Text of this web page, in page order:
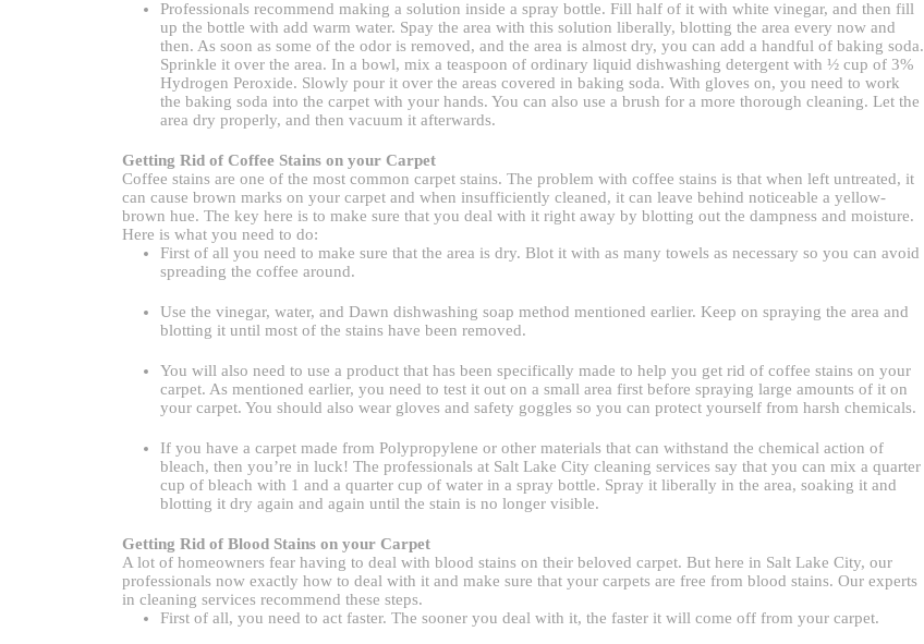
Professionals recommend making a solution inside a spray bottle. Fill half of it with white vinegar, and then fill
up the bottle with add warm water. Spay the area with this solution liberally, blotting the area every now and
then. As soon as some of the odor is removed, and the area is almost dry, you can add a handful of baking soda.
Sprinkle it over the area. In a bowl, mix a teaspoon of ordinary liquid dishwashing detergent with ½ cup of 3%
Hydrogen Peroxide. Slowly pour it over the areas covered in baking soda. With gloves on, you need to work
the baking soda into the carpet with your hands. You can also use a brush for a more thorough cleaning. Let the
area dry properly, and then vacuum it afterwards.
Getting Rid of Coffee Stains on your Carpet
Coffee stains are one of the most common carpet stains. The problem with coffee stains is that when left untreated, it
can cause brown marks on your carpet and when insufficiently cleaned, it can leave behind noticeable a yellow-
brown hue. The key here is to make sure that you deal with it right away by blotting out the dampness and moisture.
Here is what you need to do:
First of all you need to make sure that the area is dry. Blot it with as many towels as necessary so you can avoid
spreading the coffee around.
Use the vinegar, water, and Dawn dishwashing soap method mentioned earlier. Keep on spraying the area and
blotting it until most of the stains have been removed.
You will also need to use a product that has been specifically made to help you get rid of coffee stains on your
carpet. As mentioned earlier, you need to test it out on a small area first before spraying large amounts of it on
your carpet. You should also wear gloves and safety goggles so you can protect yourself from harsh chemicals.
If you have a carpet made from Polypropylene or other materials that can withstand the chemical action of
bleach, then you’re in luck! The professionals at Salt Lake City cleaning services say that you can mix a quarter
cup of bleach with 1 and a quarter cup of water in a spray bottle. Spray it liberally in the area, soaking it and
blotting it dry again and again until the stain is no longer visible.
Getting Rid of Blood Stains on your Carpet
A lot of homeowners fear having to deal with blood stains on their beloved carpet. But here in Salt Lake City, our
professionals now exactly how to deal with it and make sure that your carpets are free from blood stains. Our experts
in cleaning services recommend these steps.
First of all, you need to act faster. The sooner you deal with it, the faster it will come off from your carpet.